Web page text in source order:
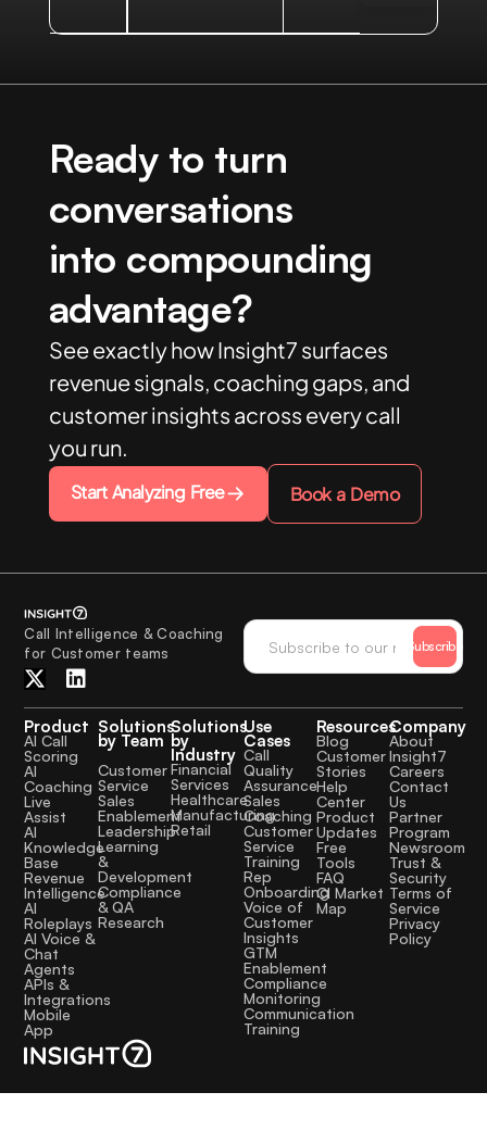
Ready to turn
conversations
into compounding
advantage?
See exactly how Insight7 surfaces
revenue signals, coaching gaps, and
customer insights across every call
you run.
Start Analyzing Free Book a Demo
Call Intelligence & Coaching
for Customer teams
Subscribe
Product
AI Call
Scoring
AI
Coaching
Live
Assist
AI
Knowledge
Base
Revenue
Intelligence
AI
Roleplays
AI Voice &
Chat
Agents
APIs &
Integrations
Mobile
App
Solutions
by Team
Customer
Service
Sales
Enablement
Leadership
Learning
&
Development
Compliance
& QA
Research
Solutions
by
Industry
Financial
Services
Healthcare
Manufacturing
Retail
Use
Cases
Call
Quality
Assurance
Sales
Coaching
Customer
Service
Training
Rep
Onboarding
Voice of
Customer
Insights
GTM
Enablement
Compliance
Monitoring
Communication
Training
Resources
Blog
Customer
Stories
Help
Center
Product
Updates
Free
Tools
FAQ
CI Market
Map
Company
About
Insight7
Careers
Contact
Us
Partner
Program
Newsroom
Trust &
Security
Terms of
Service
Privacy
Policy